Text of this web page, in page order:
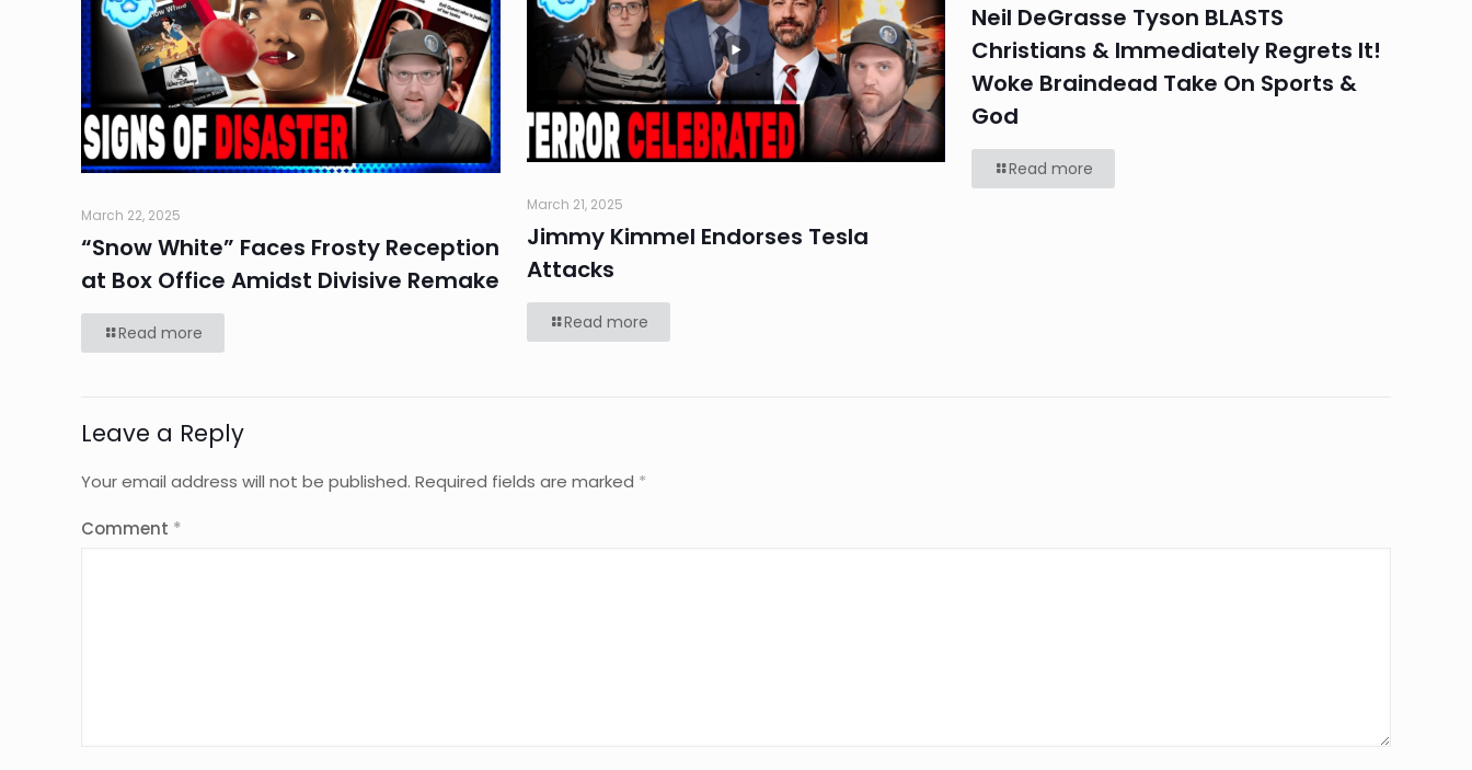
March 22, 2025
“Snow White” Faces Frosty Reception
at Box Office Amidst Divisive Remake
Read more
March 21, 2025
Jimmy Kimmel Endorses Tesla
Attacks
Read more
Neil DeGrasse Tyson BLASTS
Christians & Immediately Regrets It!
Woke Braindead Take On Sports &
God
Read more
Leave a Reply
Your email address will not be published. Required fields are marked *
Comment *